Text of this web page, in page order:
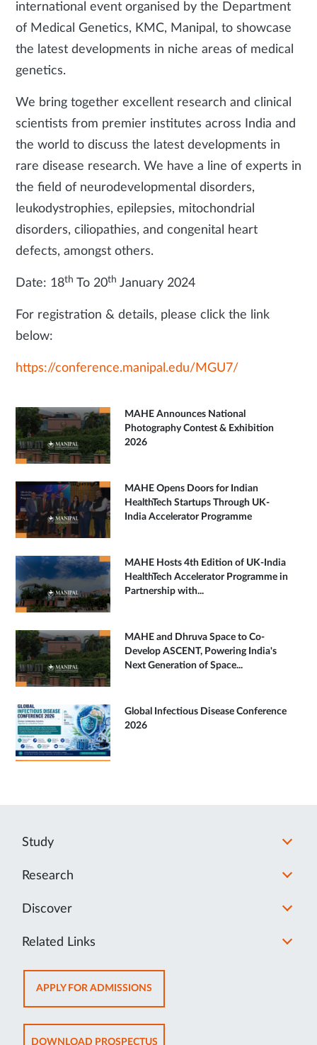
international event organised by the Department
of Medical Genetics, KMC, Manipal, to showcase
the latest developments in niche areas of medical
genetics.
We bring together excellent research and clinical
scientists from premier institutes across India and
the world to discuss the latest developments in
rare disease research. We have a line of experts in
the field of neurodevelopmental disorders,
leukodystrophies, epilepsies, mitochondrial
disorders, ciliopathies, and congenital heart
defects, amongst others.
Date: 18th To 20th January 2024
For registration & details, please click the link
below:
https://conference.manipal.edu/MGU7/
MAHE Announces National
Photography Contest & Exhibition
2026
MAHE Opens Doors for Indian
HealthTech Startups Through UK-
India Accelerator Programme
MAHE Hosts 4th Edition of UK-India
HealthTech Accelerator Programme in
Partnership with...
MAHE and Dhruva Space to Co-
Develop ASCENT, Powering India's
Next Generation of Space...
Global Infectious Disease Conference
2026
Study
Research
Discover
Related Links
APPLY FOR ADMISSIONSOPENS
IN
NEW
TAB
DOWNLOAD PROSPECTUSOPENS